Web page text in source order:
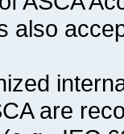
also
are